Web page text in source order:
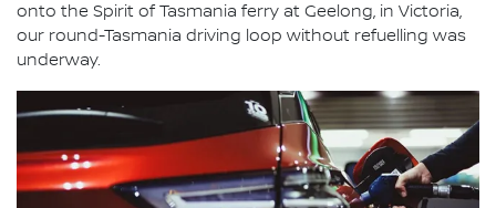
onto the Spirit of Tasmania ferry at Geelong, in Victoria,
our round-Tasmania driving loop without refuelling was
underway.